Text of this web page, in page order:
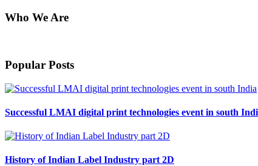
Who We Are
Popular Posts
Successful LMAI digital print technologies event in south
History of Indian Label Industry part 2D